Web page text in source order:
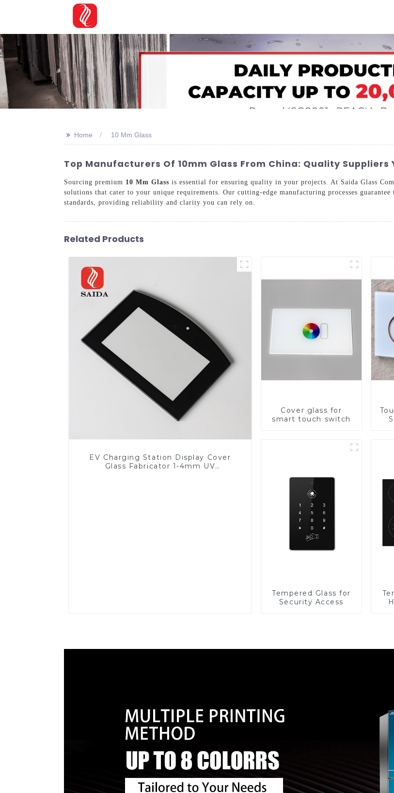
>> Home 10 Mm Glass
Top Manufacturers Of 10mm Glass From China: Quality Suppliers
Sourcing premium 10 Mm Glass is essential for ensuring quality in your projects. At Saida Glass
solutions that cater to your unique requirements. Our cutting-edge manufacturing processes
standards, providing reliability and clarity you can rely on.
Related Products
EV Charging Station Display Cover
Glass Fabricator 1-4mm UV
Cover glass for
smart touch switch
Tempered Glass for
Security Access